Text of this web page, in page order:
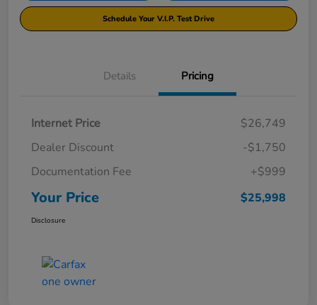
Schedule Your V.I.P. Test Drive
Details Pricing
Internet Price
$26,749
Dealer Discount
-$1,750
Documentation Fee
+$999
Your Price $25,998
Disclosure